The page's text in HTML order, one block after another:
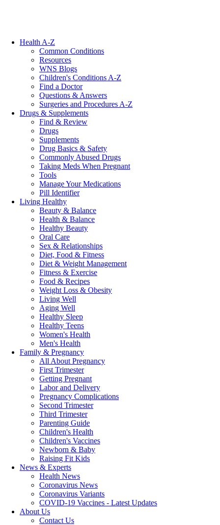
Health A-Z
Common Conditions
Resources
WNS Blogs
Children's Conditions A-Z
Find a Doctor
Questions & Answers
Surgeries and Procedures A-Z
Drugs & Supplements
Find & Review
Drugs
Supplements
Drug Basics & Safety
Commonly Abused Drugs
Taking Meds When Pregnant
Tools
Manage Your Medications
Pill Identifier
Living Healthy
Beauty & Balance
Health & Balance
Healthy Beauty
Oral Care
Sex & Relationships
Diet, Food & Fitness
Diet & Weight Management
Fitness & Exercise
Food & Recipes
Weight Loss & Obesity
Living Well
Aging Well
Healthy Sleep
Healthy Teens
Women's Health
Men's Health
Family & Pregnancy
All About Pregnancy
First Trimester
Getting Pregnant
Labor and Delivery
Pregnancy Complications
Second Trimester
Third Trimester
Parenting Guide
Children's Health
Children's Vaccines
Newborn & Baby
Raising Fit Kids
News & Experts
Health News
Coronavirus News
Coronavirus Variants
COVID-19 Vaccines - Latest Updates
About Us
Contact Us